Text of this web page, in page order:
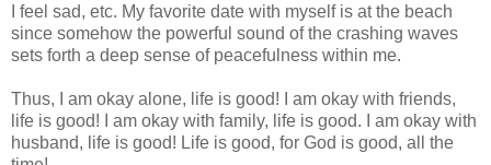
I feel sad, etc. My favorite date with myself is at the beach
since somehow the powerful sound of the crashing waves
sets forth a deep sense of peacefulness within me.
Thus, I am okay alone, life is good! I am okay with friends,
life is good! I am okay with family, life is good. I am okay with
husband, life is good! Life is good, for God is good, all the